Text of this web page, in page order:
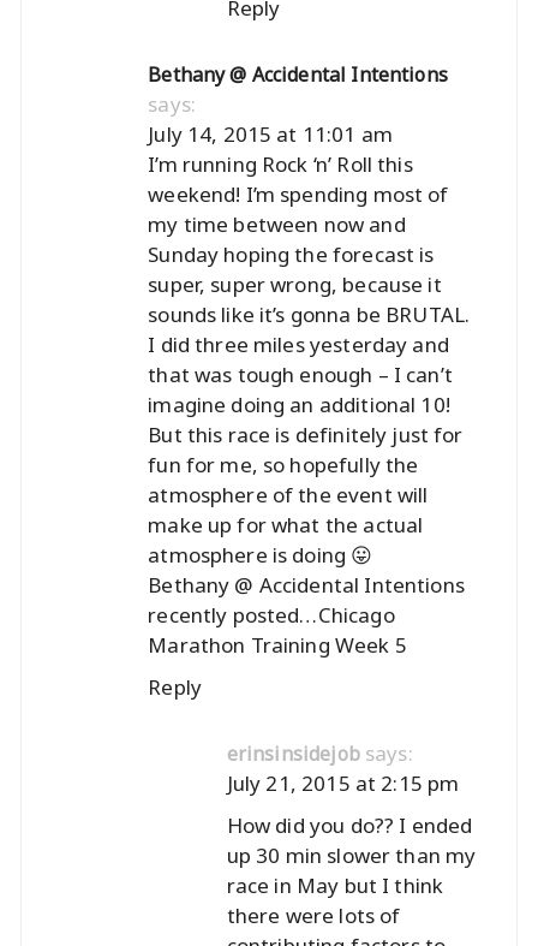
Reply
Bethany @ Accidental Intentions
says:
July 14, 2015 at 11:01 am
I’m running Rock ‘n’ Roll this
weekend! I’m spending most of
my time between now and
Sunday hoping the forecast is
super, super wrong, because it
sounds like it’s gonna be BRUTAL.
I did three miles yesterday and
that was tough enough – I can’t
imagine doing an additional 10!
But this race is definitely just for
fun for me, so hopefully the
atmosphere of the event will
make up for what the actual
atmosphere is doing 😛
Bethany @ Accidental Intentions
recently posted…Chicago
Marathon Training Week 5
Reply
erinsinsidejob says:
July 21, 2015 at 2:15 pm
How did you do?? I ended
up 30 min slower than my
race in May but I think
there were lots of